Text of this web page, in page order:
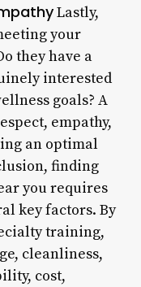
Lastly,
your
they have a
interested
goals? A
empathy,
an optimal
finding
you requires
key factors. By
training,
cleanliness,
cost,